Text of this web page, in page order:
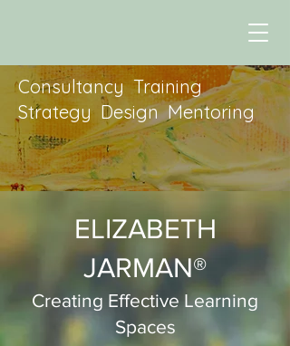
Consultancy Training
Strategy Design Mentoring
ELIZABETH
JARMAN®
Creating Effective Learning
Spaces